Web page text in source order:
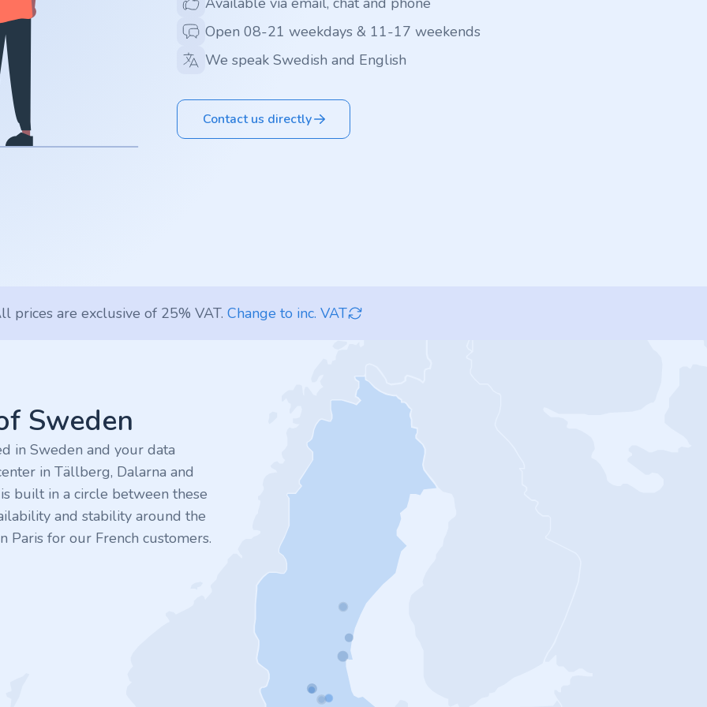
Open 08-21 weekdays & 11-17 weekends
We speak Swedish and English
Contact us directly
prices are exclusive of 25% VAT. Change to inc. VAT
Sweden
in Sweden and your data
in Tällberg, Dalarna and
built in a circle between these
and stability around the
Paris for our French customers.